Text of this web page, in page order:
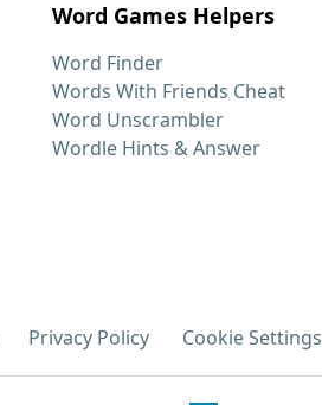
Word Games Helpers
Word Finder
Words With Friends Cheat
Word Unscrambler
Wordle Hints & Answer
Privacy Policy Cookie Settings